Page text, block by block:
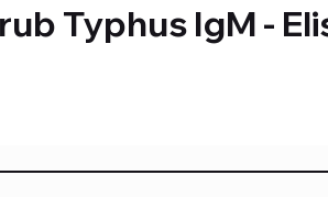
Typhus IgM -